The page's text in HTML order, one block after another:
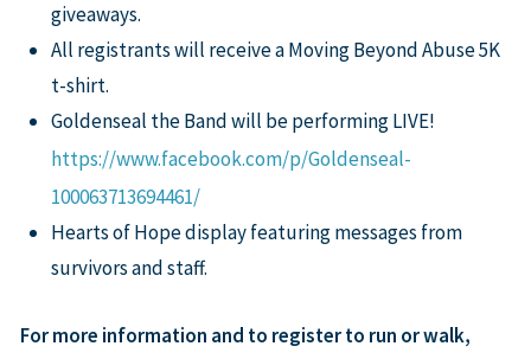
giveaways.
All registrants will receive a Moving Beyond Abuse 5K
t-shirt.
Goldenseal the Band will be performing LIVE!
https://www.facebook.com/p/Goldenseal-
100063713694461/
Hearts of Hope display featuring messages from
survivors and staff.
For more information and to register to run or walk,